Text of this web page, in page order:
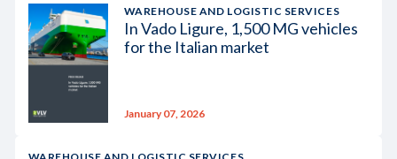
WAREHOUSE AND LOGISTIC SERVICES
In Vado Ligure, 1,500 MG vehicles
for the Italian market
January 07, 2026